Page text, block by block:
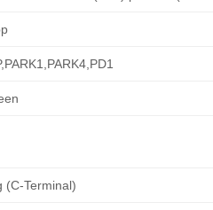
(C-Terminal)